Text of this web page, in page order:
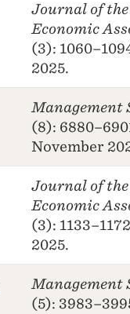
Journal of
Economic
(3):
2025.
Management
(8):
November
Journal of
Economic
(3):
2025.
Management
(5):